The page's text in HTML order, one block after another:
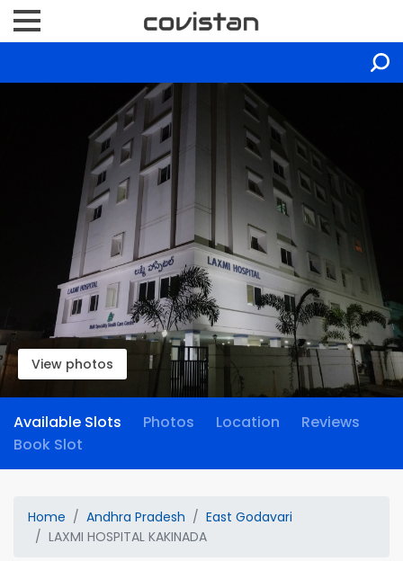
View photos
Available Slots Photos Location
Reviews
Book Slot
Home Andhra Pradesh
East Godavari
LAXMI HOSPITAL KAKINADA